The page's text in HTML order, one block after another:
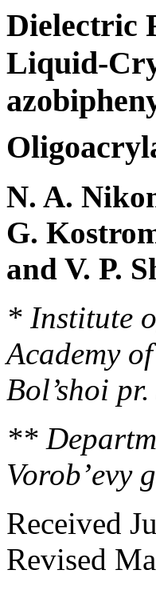
Dielectric
Liquid-
N. A.
G.
and V. P.
* Institute
Academy
Bol’shoi
**
Vorob’evy
Received
Revised